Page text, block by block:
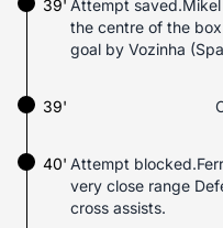
Attempt saved.Mikel
the centre of the
goal by Vozinha
39'
39'
Attempt
very close range
cross assists.
40'